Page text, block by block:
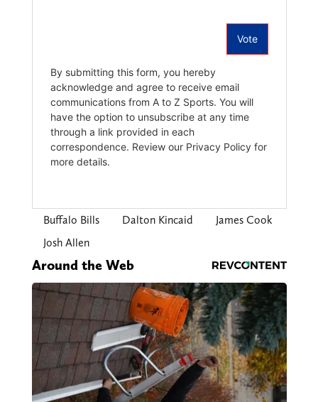
Buffalo Bills Dalton Kincaid
James Cook
Josh Allen
Around the Web